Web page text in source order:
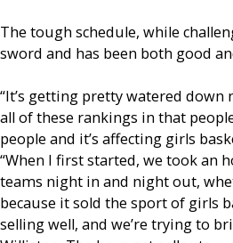
The tough schedule, while
sword and has been both good
“It’s getting pretty watered down
all of these rankings in that
people and it’s affecting girls
“When I first started, we took an
teams night in and night out,
because it sold the sport of girls
selling well, and we’re trying to